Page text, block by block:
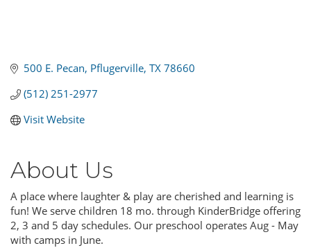
500 E. Pecan Pflugerville TX 78660
(512) 251-2977
Visit Website
About Us
A place where laughter & play are cherished and learning is
fun! We serve children 18 mo. through KinderBridge offering
2, 3 and 5 day schedules. Our preschool operates Aug - May
with camps in June.